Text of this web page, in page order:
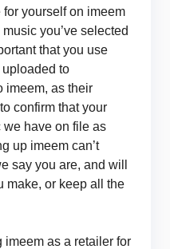
yourself on imeem
you’ve selected
that you use
to
imeem, as their
confirm that your
we have on file as
up imeem can’t
say you are, and will
make, or keep all the
imeem as a retailer for